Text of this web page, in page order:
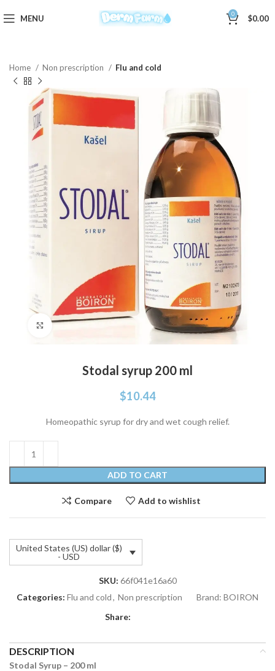
MENU 0 $0.00
Home Non prescription Flu and cold
Click to enlarge
Stodal syrup 200 ml
$10.44
Homeopathic syrup for dry and wet cough relief.
ADD TO CART
Compare Add to wishlist
United States (US) dollar ($)
- USD
SKU: 66f041e16a60
Categories: Flu and cold, Non prescription Brand: BOIRON
Share:
DESCRIPTION
Stodal Syrup – 200 ml